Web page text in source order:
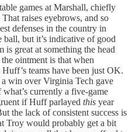
games at Marshall, chiefly
raises eyebrows, and so
defenses in the country in
ball, but it’s indicative of good
is great at something the head
ointment is that when
teams have been just OK.
a win over Virginia Tech gave
currently a five-game
if Huff parlayed this year
the lack of consistent success is
Troy would probably get a bit